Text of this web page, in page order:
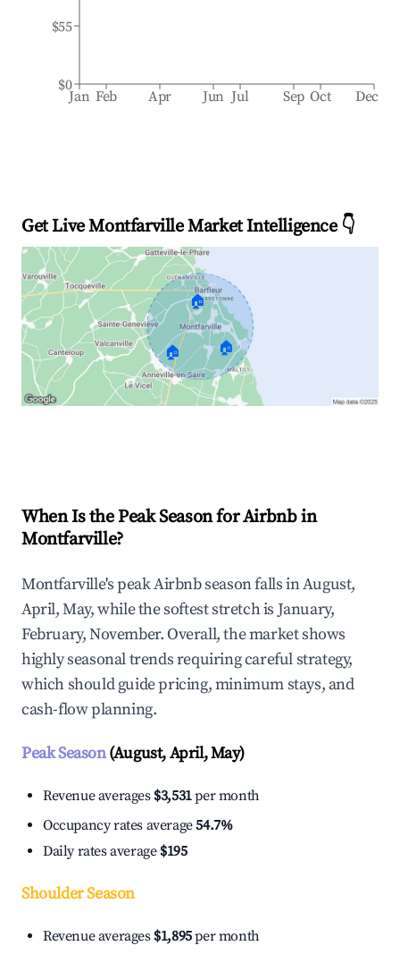
Jan Feb Apr Jun Jul Sep Oct Dec
$0
$55
Get Live Montfarville Market Intelligence 👇
🏠
🏠 🏠
When Is the Peak Season for Airbnb in
Montfarville?
Montfarville's peak Airbnb season falls in August,
April, May, while the softest stretch is January,
February, November. Overall, the market shows
highly seasonal trends requiring careful strategy,
which should guide pricing, minimum stays, and
cash-flow planning.
Peak Season(August, April, May)
Revenue averages $3,531per month
Occupancy rates average54.7%
Daily rates average $195
Shoulder Season
Revenue averages $1,895per month